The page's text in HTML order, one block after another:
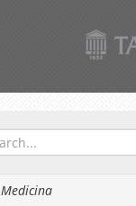
Medicina